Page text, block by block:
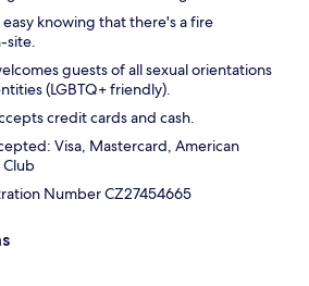
knowing that there's a fire
site.
guests of all sexual orientations
(LGBTQ+ friendly).
credit cards and cash.
Visa, Mastercard, American
Club
Number CZ27454665